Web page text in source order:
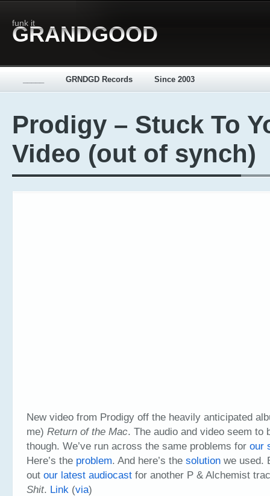
funk it
GRANDGOOD
GRNDGD Records Since 2003
Prodigy – Stuck To
Video (out of synch)
New video from Prodigy off the heavily anticipated
me) Return of the Mac. The audio and video seem to
though. We’ve run across the same problems for our
Here’s the problem. And here’s the solution we used.
out our latest audiocast for another P & Alchemist
Shit. Link (via)